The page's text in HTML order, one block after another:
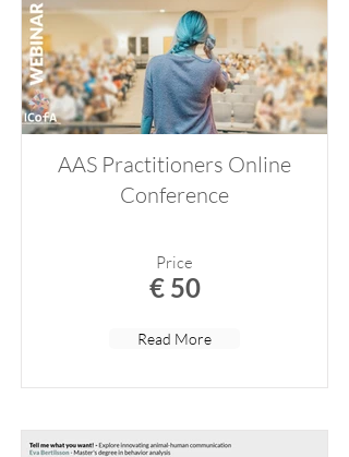
AAS Practitioners Online
Conference
Price
€ 50
Read More